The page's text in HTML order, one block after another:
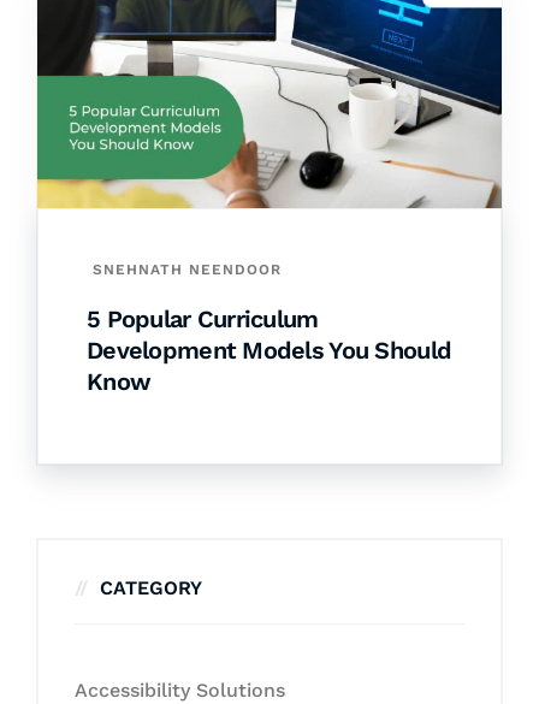
SNEHNATH NEENDOOR
5 Popular Curriculum
Development Models You Should
Know
CATEGORY
Accessibility Solutions